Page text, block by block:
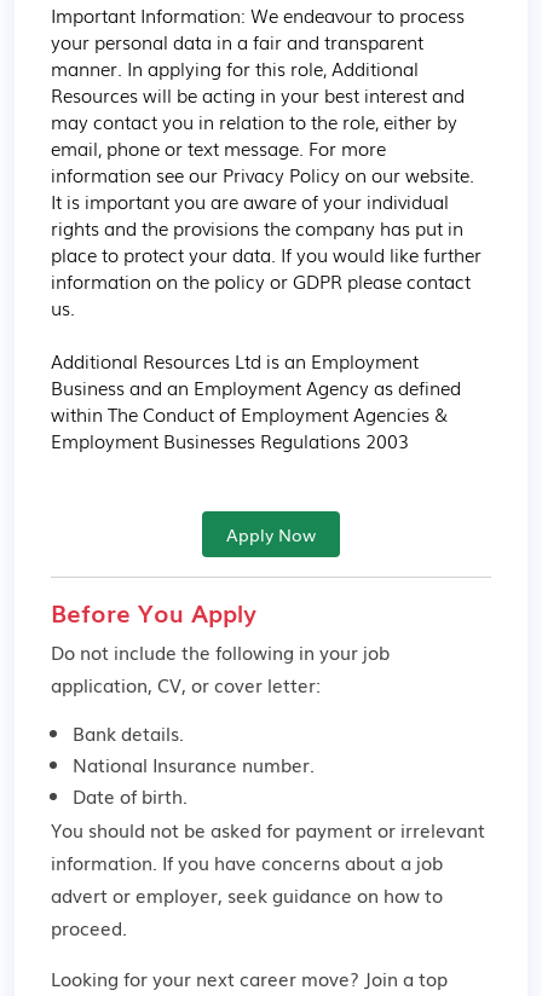
Important Information: We endeavour to process
your personal data in a fair and transparent
manner. In applying for this role, Additional
Resources will be acting in your best interest and
may contact you in relation to the role, either by
email, phone or text message. For more
information see our Privacy Policy on our website.
It is important you are aware of your individual
rights and the provisions the company has put in
place to protect your data. If you would like further
information on the policy or GDPR please contact
us.
Additional Resources Ltd is an Employment
Business and an Employment Agency as defined
within The Conduct of Employment Agencies &
Employment Businesses Regulations 2003
Apply Now
Before You Apply
Do not include the following in your job
application, CV, or cover letter:
Bank details.
National Insurance number.
Date of birth.
You should not be asked for payment or irrelevant
information. If you have concerns about a job
advert or employer, seek guidance on how to
proceed.
Looking for your next career move? Join a top